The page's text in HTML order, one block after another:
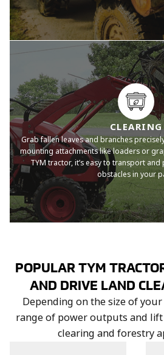
CLEARING
Grab fallen leaves and branches
mounting attachments like loaders or
TYM tractor, it’s easy to transport
obstacles in your
POPULAR TYM
AND DRIVE LAND
Depending on the size of
range of power outputs and
clearing and forestry